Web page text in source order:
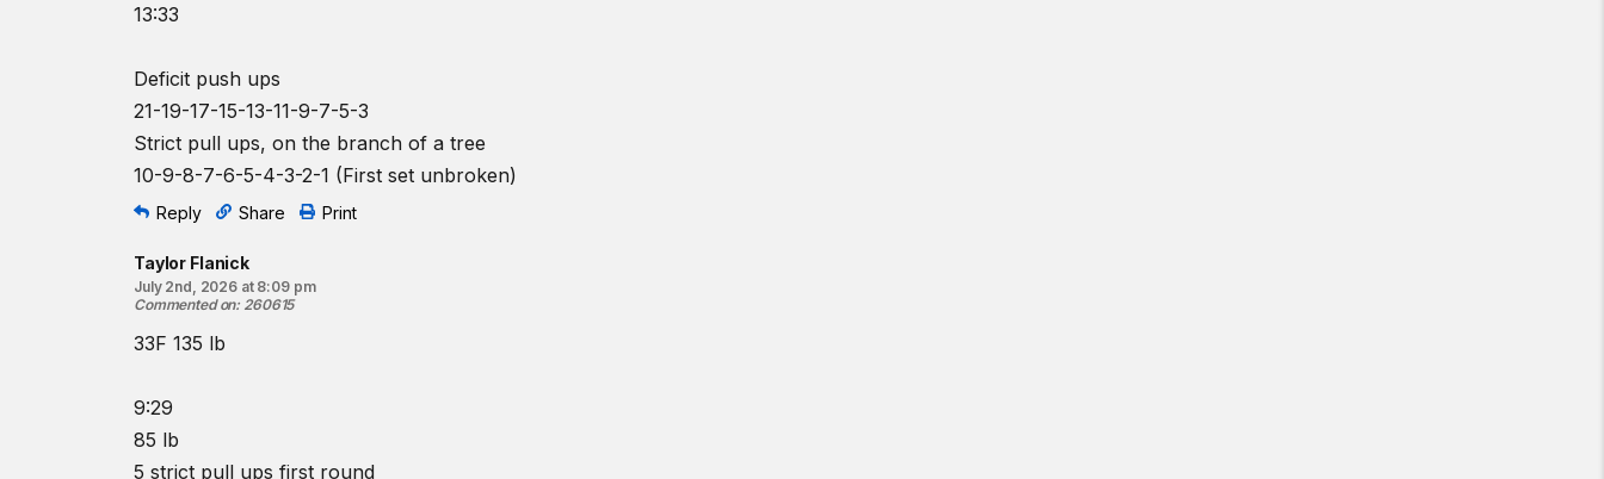
Resources:
The Kipping Chest-to-Bar Pull-Up
The Ring Row
Find a gym near you:
View the CrossFit map
13:33
Deficit push ups
21-19-17-15-13-11-9-7-5-3
Strict pull ups, on the branch of a tree
10-9-8-7-6-5-4-3-2-1 (First set unbroken)
Reply Share Print
Taylor Flanick
July 2nd, 2026 at 8:09 pm
Commented on: 260615
33F 135 lb
9:29
85 lb
5 strict pull ups first round